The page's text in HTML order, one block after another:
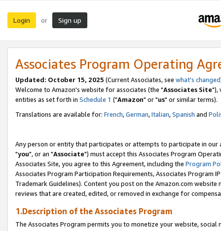
Login or Sign up
Associates Program Operating
Updated: October 15, 2025 (Current Associates, see what's changed
Welcome to Amazon's website for associates (the "Associates Site"),
entities as set forth in Schedule 1 ("Amazon" or "us" or similar terms).
Translations are available for: French,German,Italian,Spanish and
Any person or entity that participates or attempts to participate in our
"you", or an "Associate") must accept this Associates Program
Associates Site, you agree to this Agreement, including the Program
Associates Program Participation Requirements, Associates Program
Trademark Guidelines). Content you post on the Amazon.com
reviews that are created, edited, or removed in exchange for
1.Description of the Associates Program
The Associates Program permits you to monetize your website,